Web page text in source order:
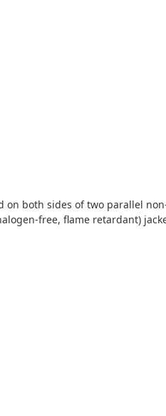
on both sides of two parallel
free, flame retardant)